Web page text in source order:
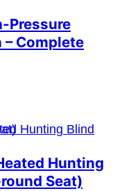
Pressure
– Complete
Hunting
Seat)